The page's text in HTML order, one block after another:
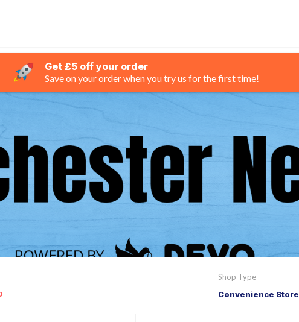
Get £5 off your order
Save on your order when you try us for the first time!
Shop Type
Convenience Store